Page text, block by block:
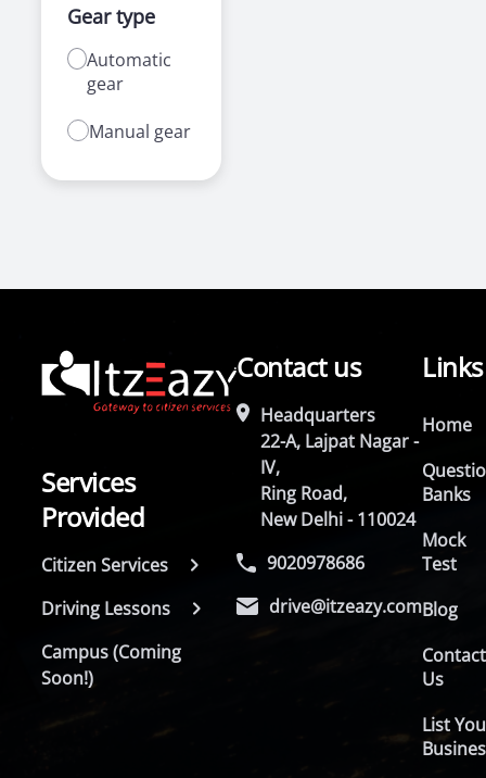
Gear type
Automatic
gear
Manual gear
Services
Provided
Citizen Services
Driving Lessons
Campus (Coming
Soon!)
Contact us
Headquarters
22-A, Lajpat Nagar -
IV,
Ring Road,
New Delhi - 110024
9020978686
drive@itzeazy.com
Links
Home
Banks
Mock
Test
Blog
Contact
Us
List